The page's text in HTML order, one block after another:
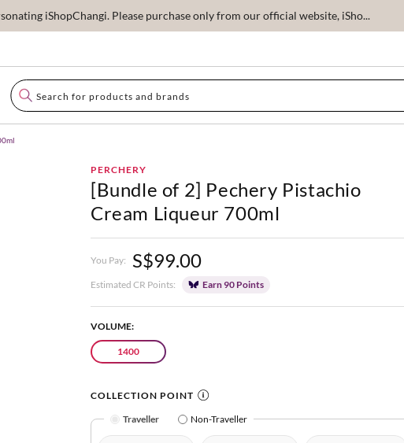
iShopChangi. Please purchase only from our official website, iSho...
PERCHERY
[Bundle of 2] Pechery Pistachio
Cream Liqueur 700ml
You Pay: S$99.00
Estimated CR Points: Earn 90 Points
VOLUME:
1400
COLLECTION POINT
Traveller
Non-Traveller